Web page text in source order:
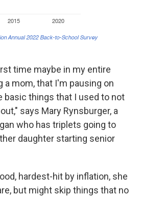
time maybe in my entire
a mom, that I'm pausing on
basic things that I used to not
says Mary Rynsburger, a
who has triplets going to
daughter starting senior
hardest-hit by inflation, she
but might skip things that no